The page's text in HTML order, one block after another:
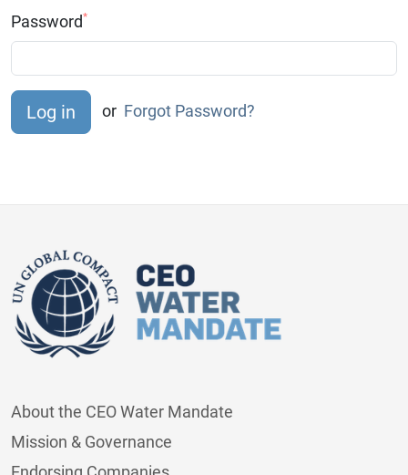
Password*
or Forgot Password?
About the CEO Water Mandate
Mission & Governance